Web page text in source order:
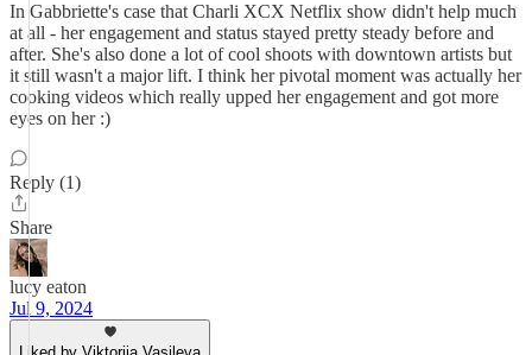
In Gabbriette's case that Charli XCX Netflix show didn't help much
at all - her engagement and status stayed pretty steady before and
after. She's also done a lot of cool shoots with downtown artists but
it still wasn't a major lift. I think her pivotal moment was actually her
cooking videos which really upped her engagement and got more
eyes on her :)
Reply (1)
Share
lucy eaton
Jul 9, 2024